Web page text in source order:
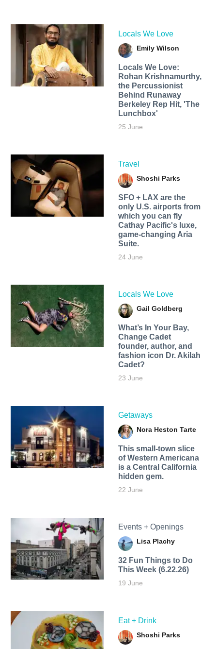
Locals We Love
Emily Wilson
Locals We Love:
Rohan Krishnamurthy,
the Percussionist
Behind Runaway
Berkeley Rep Hit, 'The
Lunchbox'
25 June
Travel
Shoshi Parks
SFO + LAX are the
only U.S. airports from
which you can fly
Cathay Pacific's luxe,
game-changing Aria
Suite.
24 June
Locals We Love
Gail Goldberg
What’s In Your Bay,
Change Cadet
founder, author, and
fashion icon Dr. Akilah
Cadet?
23 June
Getaways
Nora Heston Tarte
This small-town slice
of Western Americana
is a Central California
hidden gem.
22 June
Events + Openings
Lisa Plachy
32 Fun Things to Do
This Week (6.22.26)
19 June
Eat + Drink
Shoshi Parks